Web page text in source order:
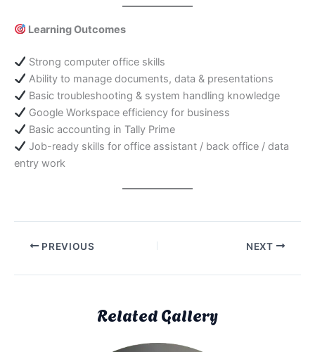
Learning Outcomes
Strong computer office skills
Ability to manage documents, data & presentations
Basic troubleshooting & system handling knowledge
Google Workspace efficiency for business
Basic accounting in Tally Prime
Job-ready skills for office assistant / back office / data
entry work
PREVIOUS NEXT
Related Gallery